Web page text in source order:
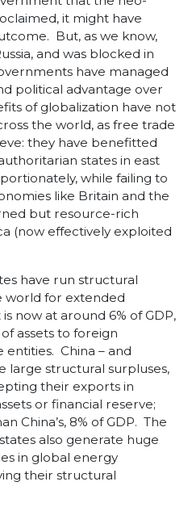
it might have
But, as we know,
and was blocked in
have managed
political advantage over
of globalization have not
the world, as free trade
they have benefitted
states in east
while failing to
like Britain and the
but resource-rich
(now effectively exploited
have run structural
world for extended
now at around 6% of GDP,
assets to foreign
China – and
large structural surpluses,
their exports in
or financial reserve;
China’s, 8% of GDP. The
also generate huge
in global energy
their structural